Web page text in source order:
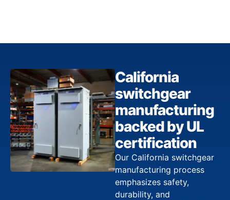
California
switchgear
manufacturing
backed by UL
certification
Our California switchgear
manufacturing process
emphasizes safety,
durability, and